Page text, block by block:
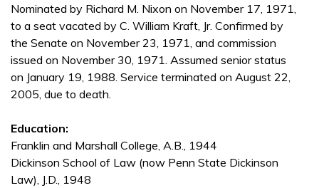
Nominated by Richard M. Nixon on November 17, 1971,
to a seat vacated by C. William Kraft, Jr. Confirmed by
the Senate on November 23, 1971, and commission
issued on November 30, 1971. Assumed senior status
on January 19, 1988. Service terminated on August 22,
2005, due to death.
Education:
Franklin and Marshall College, A.B., 1944
Dickinson School of Law (now Penn State Dickinson
Law), J.D., 1948